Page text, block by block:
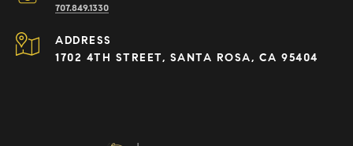
707.849.1330
ADDRESS
1702 4TH STREET, SANTA ROSA, CA 95404